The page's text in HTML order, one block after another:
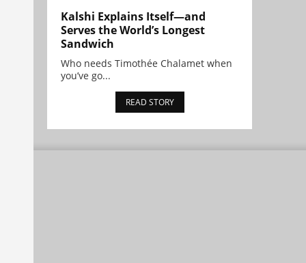
Kalshi Explains Itself—and
Serves the World’s Longest
Sandwich
Who needs Timothée Chalamet when
you’ve go...
READ STORY